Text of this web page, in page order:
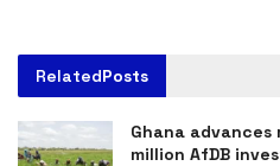
RelatedPosts
Ghana
million AfDB